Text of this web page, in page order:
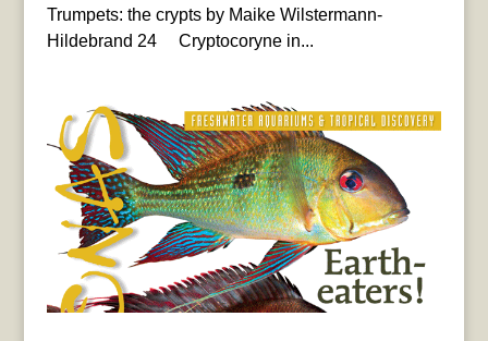
Trumpets: the crypts by Maike Wilstermann-
Hildebrand 24 Cryptocoryne in...